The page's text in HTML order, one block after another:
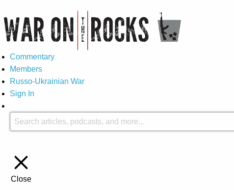
Commentary
Members
Russo-Ukrainian War
Sign In
Close